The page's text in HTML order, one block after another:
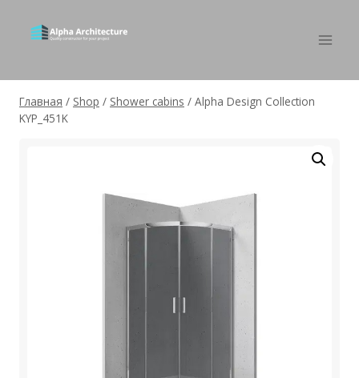
Главная / Shop / Shower cabins / Alpha Design Collection
KYP_451K